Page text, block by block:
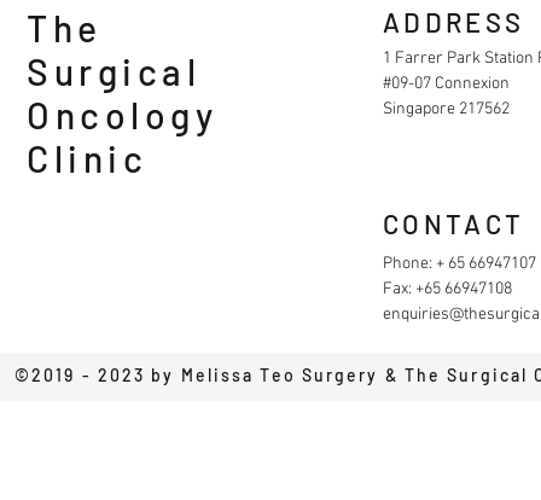
The
Surgical
Oncology
Clinic
ADDRESS
1 Farrer Park Station
#09-07 Connexion
Singapore 217562
CONTACT
Phone: + 65 66947107
Fax: +65 66947108
©2019 - 2023 by Melissa Teo Surgery & The Surgical